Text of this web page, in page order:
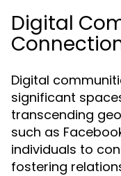
Digital
Digital
significant
transcending
such as
individuals to
fostering